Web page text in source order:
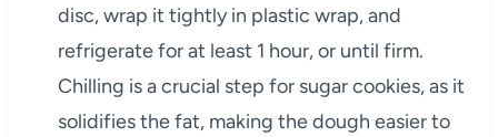
disc, wrap it tightly in plastic wrap, and
refrigerate for at least 1 hour, or until firm.
Chilling is a crucial step for sugar cookies, as it
solidifies the fat, making the dough easier to